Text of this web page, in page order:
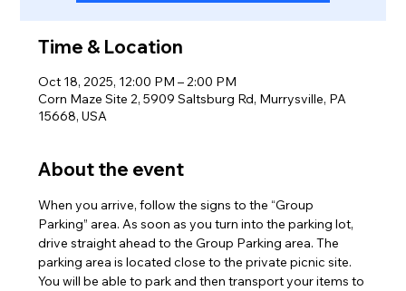
Time & Location
Oct 18, 2025, 12:00 PM – 2:00 PM
Corn Maze Site 2, 5909 Saltsburg Rd, Murrysville, PA
15668, USA
About the event
When you arrive, follow the signs to the “Group
Parking” area. As soon as you turn into the parking lot,
drive straight ahead to the Group Parking area. The
parking area is located close to the private picnic site.
You will be able to park and then transport your items to